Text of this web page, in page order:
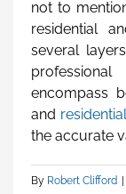
not to
residential
several
encompass
and
the accurate
By Robert Clifford |